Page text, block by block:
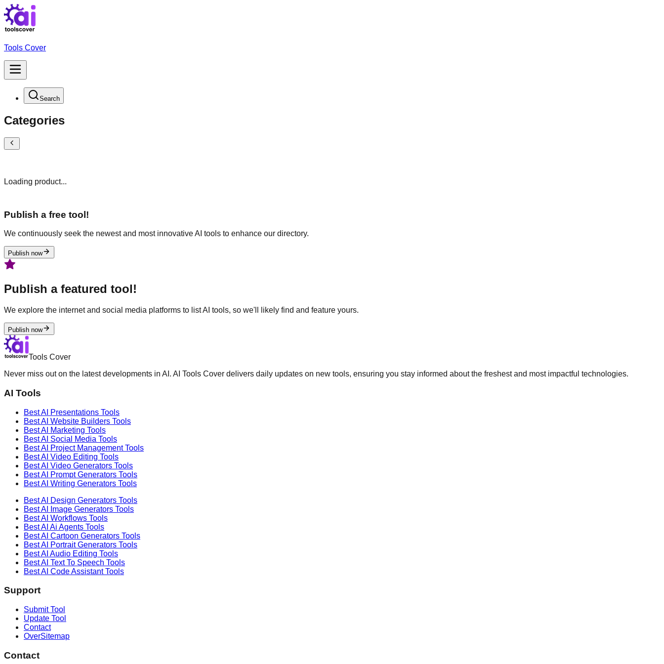
Tools Cover
Search
Categories
Loading product...
Publish a free tool!
We continuously seek the newest and most innovative AI tools to enhance our directory.
Publish now
Publish a featured tool!
We explore the internet and social media platforms to list AI tools, so we'll likely find and feature yours.
Publish now
Tools Cover
Never miss out on the latest developments in AI. AI Tools Cover delivers daily updates on new tools, ensuring you stay informed about the freshest and most impactful technologies.
AI Tools
Best AI Presentations Tools
Best AI Website Builders Tools
Best AI Marketing Tools
Best AI Social Media Tools
Best AI Project ManagementTools
Best AI Video Editing Tools
Best AI Video Generators Tools
Best AI Prompt Generators Tools
Best AI Writing Generators Tools
Best AI Design Generators Tools
Best AI
Image Generators Tools
Best AI Workflows Tools
Best AI Ai Agents Tools
Best AI Cartoon Generators Tools
Best AI Portrait Generators Tools
Best AI Audio Editing Tools
Best AI Text To Speech Tools
Best AI Code AssistantTools
Support
Submit Tool
Update Tool
Contact
OverSitemap
Contact